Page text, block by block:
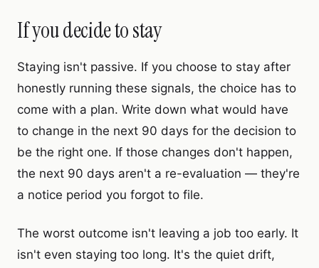
If you decide to stay
Staying isn't passive. If you choose to stay after
honestly running these signals, the choice has to
come with a plan. Write down what would have
to change in the next 90 days for the decision to
be the right one. If those changes don't happen,
the next 90 days aren't a re-evaluation — they're
a notice period you forgot to file.
The worst outcome isn't leaving a job too early. It
isn't even staying too long. It's the quiet drift,